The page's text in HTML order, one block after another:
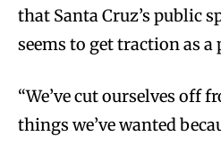
that Santa Cruz’s public
seems to get traction as
“We’ve cut ourselves off
things we’ve wanted